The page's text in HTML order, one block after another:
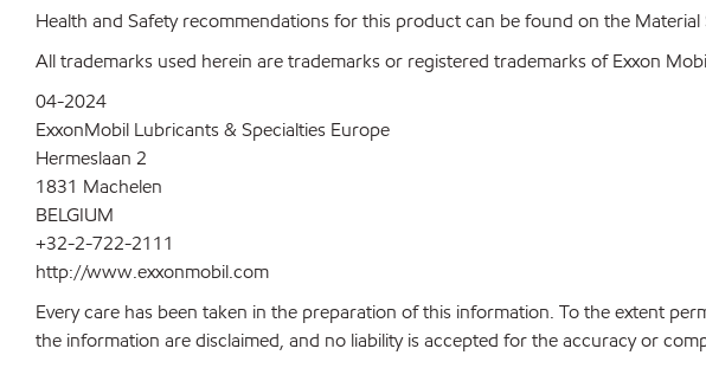
Health and Safety recommendations for this product can be found on the Material
All trademarks used herein are trademarks or registered trademarks of Exxon
04-2024
ExxonMobil Lubricants & Specialties Europe
Hermeslaan 2
1831 Machelen
BELGIUM
+32-2-722-2111
http://www.exxonmobil.com
Every care has been taken in the preparation of this information. To the extent
the information are disclaimed, and no liability is accepted for the accuracy or